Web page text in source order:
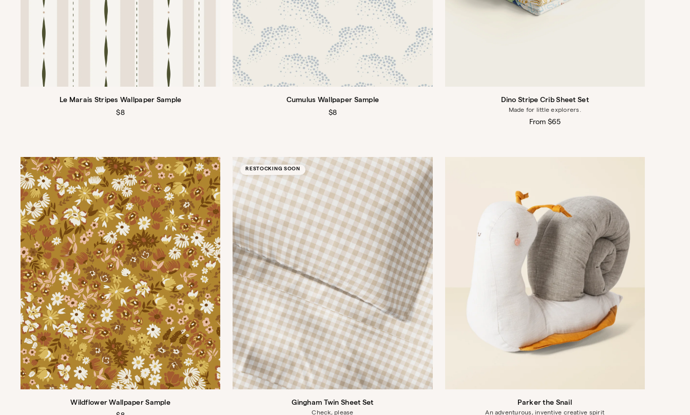
Le Marais Stripes Wallpaper Sample
Regular
$8
Cumulus Wallpaper Sample
Regular
$8
Dino Stripe Crib Sheet Set
Made for little explorers.
Regular
From $65
Wildflower Wallpaper Sample
RESTOCKING SOON
Gingham Twin Sheet Set
Check, please
Parker the Snail
An adventurous, inventive creative spirit